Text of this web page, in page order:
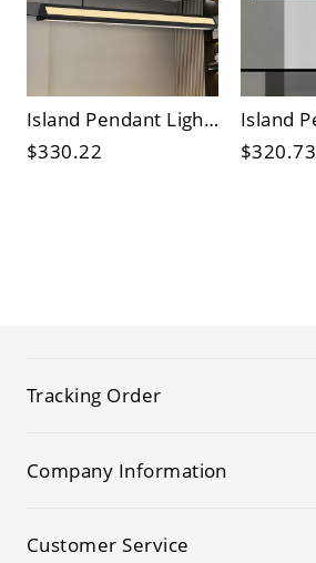
Island Pendant Light Fixture with 3 Lights in Minimalist Style, Regular Shape, Symmetrical Vitreous Shade, and Tailorable Hanging Length
$330.22
$320.73
Tracking Order
Company Information
Customer Service